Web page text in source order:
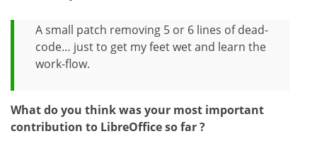
A small patch removing 5 or 6 lines of dead-
code… just to get my feet wet and learn the
work-flow.
What do you think was your most important
contribution to LibreOffice so far ?